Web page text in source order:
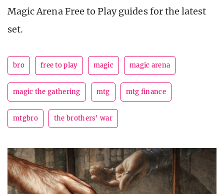
Magic Arena Free to Play guides for the latest
set.
bro free to play magic magic arena
magic the gathering mtg mtg finance
mtgbro the brothers' war